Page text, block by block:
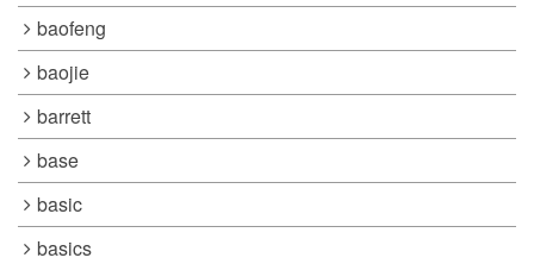
baofeng
baojie
barrett
base
basic
basics